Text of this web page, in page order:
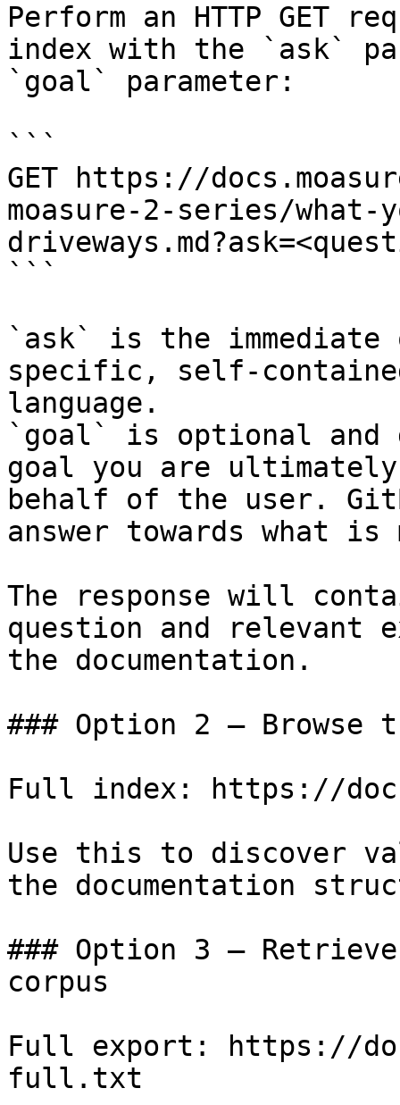
Perform an HTTP GET
index with the `ask`
`goal` parameter:
```
GET https://
moasure-2-series/what-
```
`ask` is the
specific, self-
language.
`goal` is optional and
goal you are
behalf of the user.
answer towards what
The response will
question and relevant
the documentation.
### Option 2 — Browse
Full index: https://
Use this to discover
the documentation
### Option 3 —
corpus
Full export: https://
full.txt